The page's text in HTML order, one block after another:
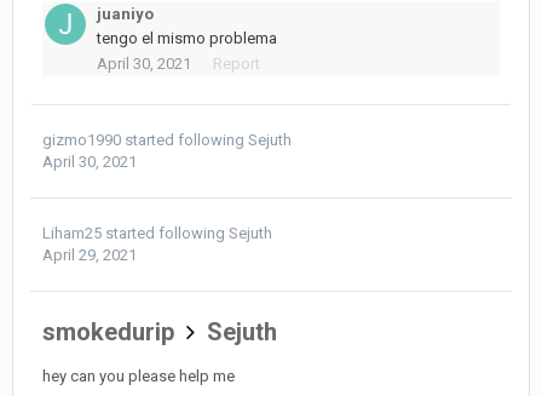
juaniyo
tengo el mismo problema
April 30, 2021
Report
gizmo1990 started following Sejuth
April 30, 2021
Liham25 started following Sejuth
April 29, 2021
smokedurip Sejuth
hey can you please help me